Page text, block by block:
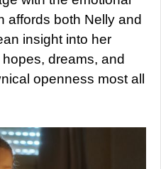
affords both Nelly and
insight into her
dreams, and
openness most all